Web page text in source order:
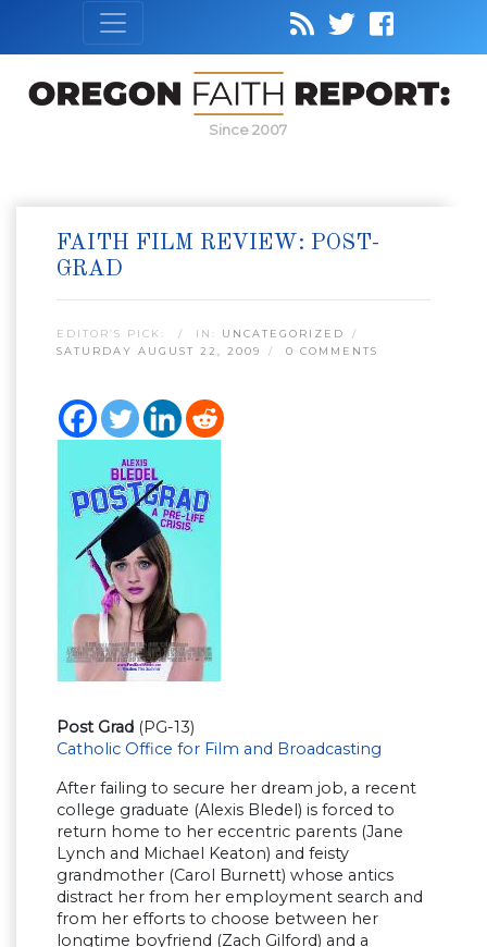
Since 2007
FAITH FILM REVIEW: POST-
GRAD
EDITOR’S PICK: IN: UNCATEGORIZED
SATURDAY AUGUST 22, 2009
0 COMMENTS
Post Grad (PG-13)
Catholic Office for Film and Broadcasting
After failing to secure her dream job, a recent
college graduate (Alexis Bledel) is forced to
return home to her eccentric parents (Jane
Lynch and Michael Keaton) and feisty
grandmother (Carol Burnett) whose antics
distract her from her employment search and
from her efforts to choose between her
longtime boyfriend (Zach Gilford) and a